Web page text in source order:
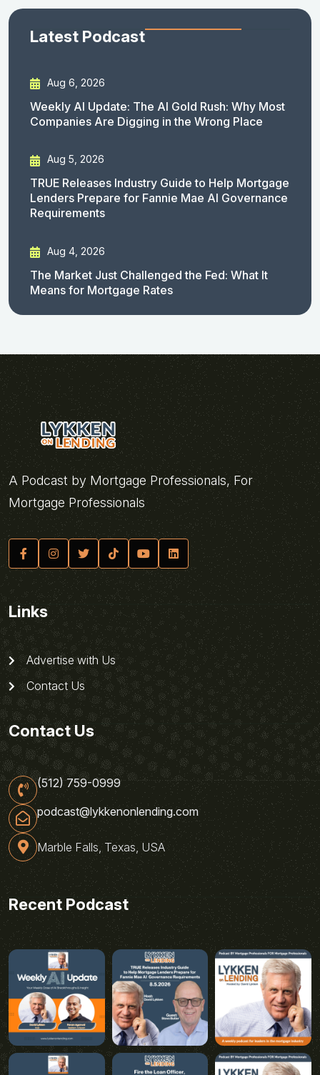
Latest Podcast
Aug 6, 2026
Weekly AI Update: The AI Gold Rush: Why Most
Companies Are Digging in the Wrong Place
Aug 5, 2026
TRUE Releases Industry Guide to Help Mortgage
Lenders Prepare for Fannie Mae AI Governance
Requirements
Aug 4, 2026
The Market Just Challenged the Fed: What It
Means for Mortgage Rates
A Podcast by Mortgage Professionals, For
Mortgage Professionals
Links
Advertise with Us
Contact Us
Contact Us
(512) 759-0999
podcast@lykkenonlending.com
Marble Falls, Texas, USA
Recent Podcast